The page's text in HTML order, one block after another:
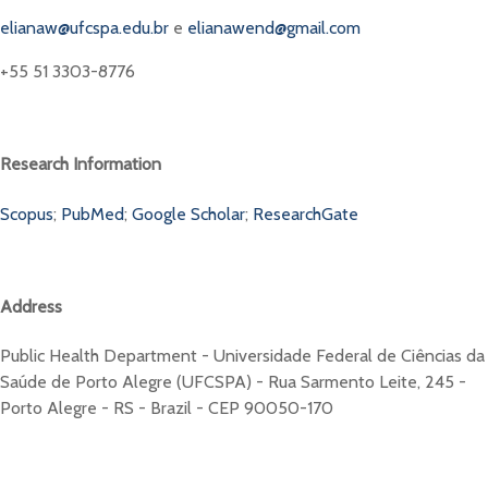
elianaw@ufcspa.edu.br e elianawend@gmail.com
+55 51 3303-8776
Research Information
Scopus; PubMed; Google Scholar; ResearchGate
Address
Public Health Department - Universidade Federal de Ciências da
Saúde de Porto Alegre (UFCSPA) - Rua Sarmento Leite, 245 -
Porto Alegre - RS - Brazil - CEP 90050-170